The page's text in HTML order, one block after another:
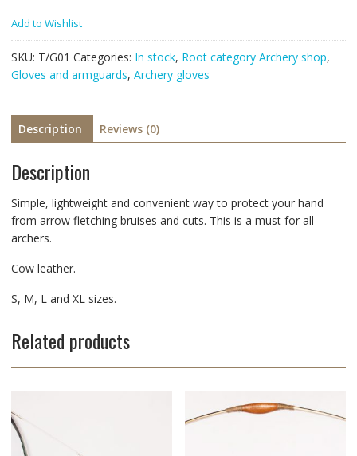
Add to Wishlist
SKU: T/G01 Categories: In stock, Root category Archery shop,
Gloves and armguards, Archery gloves
Description Reviews (0)
Description
Simple, lightweight and convenient way to protect your hand
from arrow fletching bruises and cuts. This is a must for all
archers.
Cow leather.
S, M, L and XL sizes.
Related products